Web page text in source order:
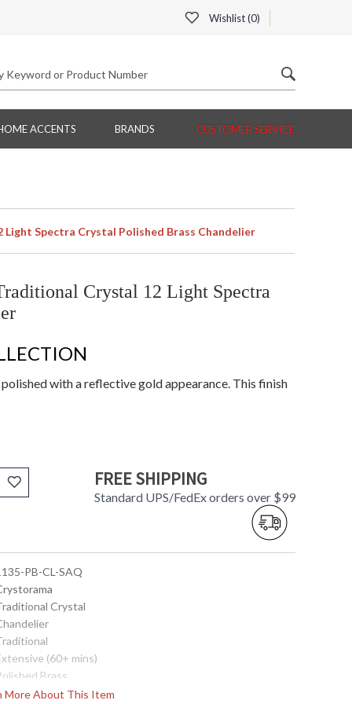
Wishlist (0)
ACCENTS BRANDS CUSTOMER SERVICE
Spectra Crystal Polished Brass Chandelier
Crystal 12 Light Spectra
with a reflective gold appearance. This finish
FREE SHIPPING
Standard UPS/FedEx orders over $99
More About This Item
PB-CL-SAQ
Crystal
(60+ mins)
Brass
Spectra Crystal